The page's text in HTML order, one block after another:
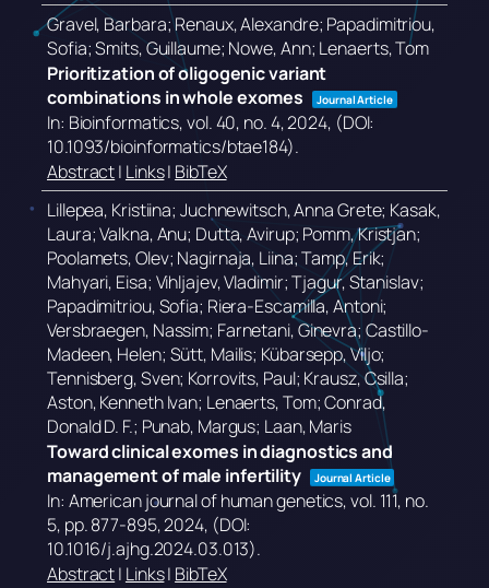
Gravel, Barbara; Renaux, Alexandre; Papadimitriou,
Sofia; Smits, Guillaume; Nowe, Ann; Lenaerts, Tom
Prioritization of oligogenic variant
combinations in whole exomes
Journal Article
In: Bioinformatics,vol. 40, no. 4,2024, (DOI:
10.1093/bioinformatics/btae184).
Abstract| Links| BibTeX
Lillepea, Kristiina; Juchnewitsch, Anna Grete; Kasak,
Laura; Valkna, Anu; Dutta, Avirup; Pomm, Kristjan;
Poolamets, Olev; Nagirnaja, Liina; Tamp, Erik;
Mahyari, Eisa; Vihljajev, Vladimir; Tjagur, Stanislav;
Papadimitriou, Sofia; Riera-Escamilla, Antoni;
Versbraegen, Nassim; Farnetani, Ginevra; Castillo-
Madeen, Helen; Sütt, Mailis; Kübarsepp, Viljo;
Tennisberg, Sven; Korrovits, Paul; Krausz, Csilla;
Aston, Kenneth Ivan; Lenaerts, Tom; Conrad,
Donald D. F.; Punab, Margus; Laan, Maris
Toward clinical exomes in diagnostics and
management of male infertility
Journal Article
In: American journal of human genetics,vol. 111, no.
5, pp. 877-895,2024, (DOI:
10.1016/j.ajhg.2024.03.013).
Abstract| Links| BibTeX